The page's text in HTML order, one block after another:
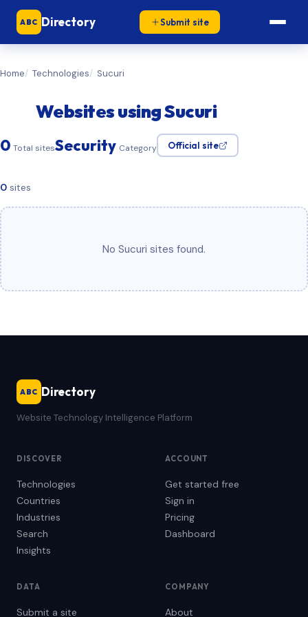
ABC Directory Submit site
Home Technologies Sucuri
Websites using Sucuri
0 Total sitesSecurity Category Official site
0 sites
No Sucuri sites found.
ABC Directory
Website Technology Intelligence Platform
DISCOVER
Technologies
Countries
Industries
Search
Insights
ACCOUNT
Get started free
Sign in
Pricing
Dashboard
DATA
Submit a site
COMPANY
About